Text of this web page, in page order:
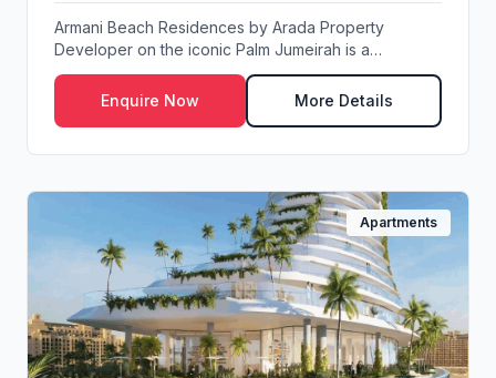
Armani Beach Residences by Arada Property
Developer on the iconic Palm Jumeirah is a
testament to lu...
Enquire Now
More Details
Apartments